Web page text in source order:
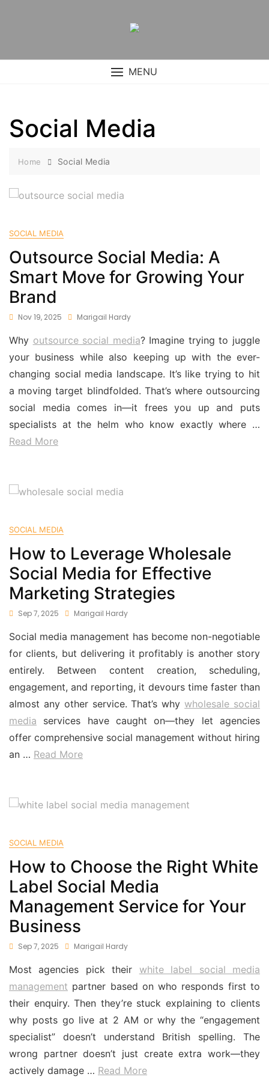
MENU
Social Media
Home Social Media
SOCIAL MEDIA
Outsource Social Media: A
Smart Move for Growing Your
Brand
Nov 19, 2025 Marigail Hardy
Why outsource social media? Imagine trying to juggle
your business while also keeping up with the ever-
changing social media landscape. It’s like trying to hit
a moving target blindfolded. That’s where outsourcing
social media comes in—it frees you up and puts
specialists at the helm who know exactly where …
Read More
SOCIAL MEDIA
How to Leverage Wholesale
Social Media for Effective
Marketing Strategies
Sep 7, 2025 Marigail Hardy
Social media management has become non-negotiable
for clients, but delivering it profitably is another story
entirely. Between content creation, scheduling,
engagement, and reporting, it devours time faster than
almost any other service. That’s why wholesale social
media services have caught on—they let agencies
offer comprehensive social management without hiring
an … Read More
SOCIAL MEDIA
How to Choose the Right White
Label Social Media
Management Service for Your
Business
Sep 7, 2025 Marigail Hardy
Most agencies pick their white label social media
management partner based on who responds first to
their enquiry. Then they’re stuck explaining to clients
why posts go live at 2 AM or why the “engagement
specialist” doesn’t understand British spelling. The
wrong partner doesn’t just create extra work—they
actively damage … Read More